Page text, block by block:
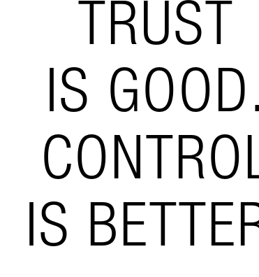
TRUST
IS GOOD.
IS